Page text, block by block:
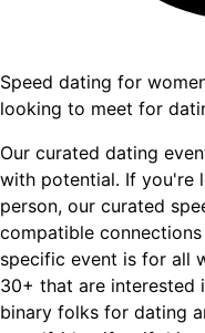
Speed dating for
looking to meet for
Our curated dating
with potential. If you're
person, our curated
compatible
specific event is for all
30+ that are interested
binary folks for dating